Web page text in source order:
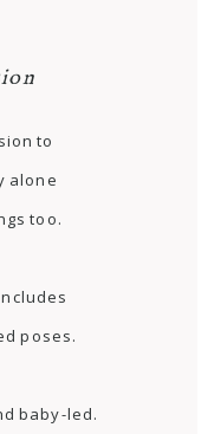
to
alone
too.
poses.
baby-led.